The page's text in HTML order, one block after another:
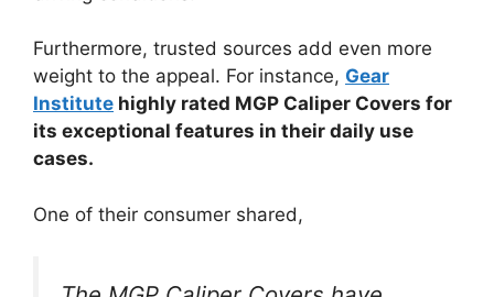
Furthermore, trusted sources add even more
weight to the appeal. For instance, Gear
Institute highly rated MGP Caliper Covers for
its exceptional features in their daily use
cases.
One of their consumer shared,